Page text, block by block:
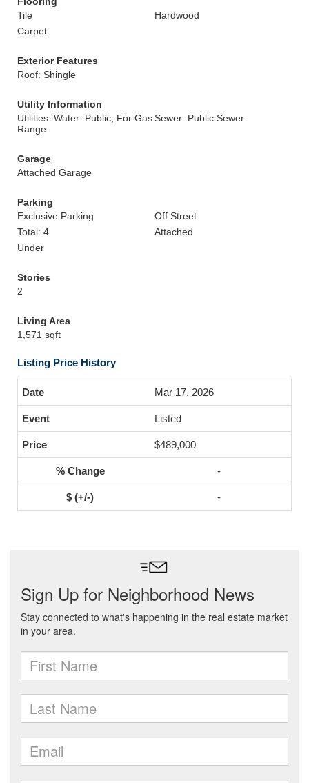
Tile
Hardwood
Carpet
Exterior Features
Roof: Shingle
Utility Information
Utilities: Water: Public, For Gas
Range
Sewer: Public Sewer
Garage
Attached Garage
Parking
Exclusive Parking
Off Street
Total: 4
Attached
Under
Stories
2
Living Area
1,571 sqft
Listing Price History
Mar 17, 2026
Listed
$489,000
-
-